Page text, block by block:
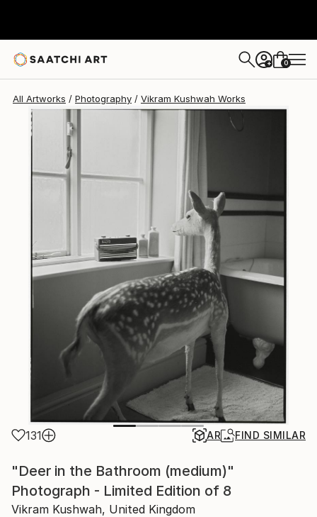
+ 0
All Artworks Photography Vikram Kushwah Works
131 AR FIND SIMILAR
"Deer in the Bathroom (medium)"
Photograph - Limited Edition of 8
Vikram Kushwah, United Kingdom